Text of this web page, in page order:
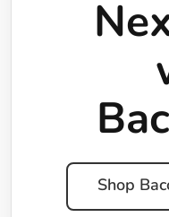
Shop